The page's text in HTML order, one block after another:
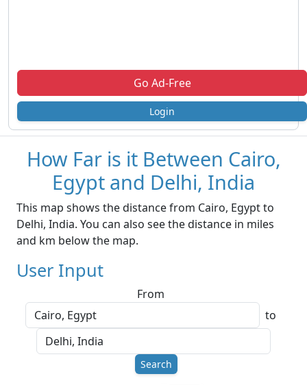
Go Ad-Free
Login
How Far is it Between Cairo,
Egypt and Delhi, India
This map shows the distance from Cairo, Egypt to
Delhi, India. You can also see the distance in miles
and km below the map.
User Input
From
to
Search